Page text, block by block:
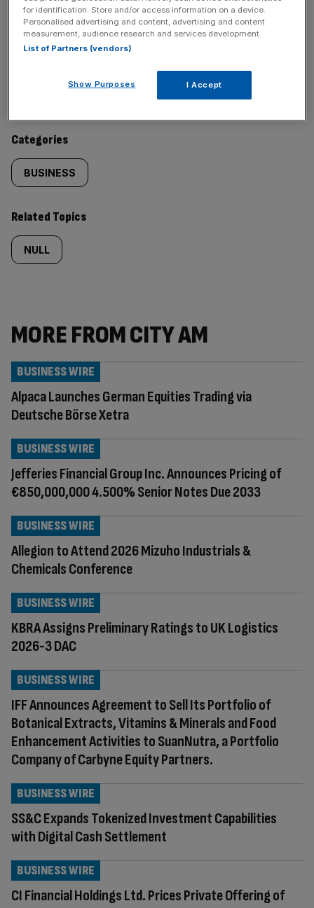
content:
Categories
BUSINESS
Related Topics
NULL
MORE FROM CITY AM
Alpaca Launches German Equities Trading via
Deutsche Börse Xetra
BUSINESS WIRE
Jefferies Financial Group Inc. Announces Pricing of
€850,000,000 4.500% Senior Notes Due 2033
BUSINESS WIRE
Allegion to Attend 2026 Mizuho Industrials &
Chemicals Conference
BUSINESS WIRE
KBRA Assigns Preliminary Ratings to UK Logistics
2026-3 DAC
BUSINESS WIRE
IFF Announces Agreement to Sell Its Portfolio of
Botanical Extracts, Vitamins & Minerals and Food
Enhancement Activities to SuanNutra, a Portfolio
Company of Carbyne Equity Partners.
BUSINESS WIRE
SS&C Expands Tokenized Investment Capabilities
with Digital Cash Settlement
BUSINESS WIRE
CI Financial Holdings Ltd. Prices Private Offering of
BUSINESS WIRE
for identification. Store and/or access information on a device.
Personalised advertising and content, advertising and content
measurement, audience research and services development.
List of Partners (vendors)
Show Purposes I Accept